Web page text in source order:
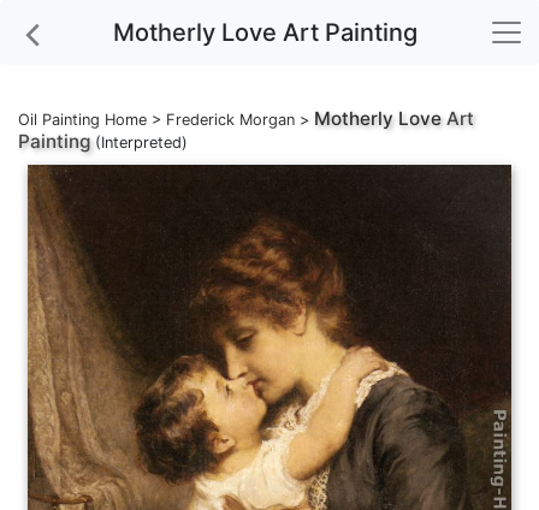
Motherly Love Art Painting
Oil Painting Home > Frederick Morgan > Motherly LoveArt
Painting(Interpreted)